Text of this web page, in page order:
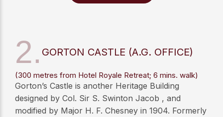
2. GORTON CASTLE (A.G. OFFICE)
(300 metres from Hotel Royale Retreat; 6 mins. walk)
Gorton’s Castle is another Heritage Building
designed by Col. Sir S. Swinton Jacob , and
modified by Major H. F. Chesney in 1904. Formerly